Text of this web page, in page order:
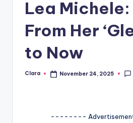
ALea
From Her
to Now
Posted
Clara November 24, 2025
--------